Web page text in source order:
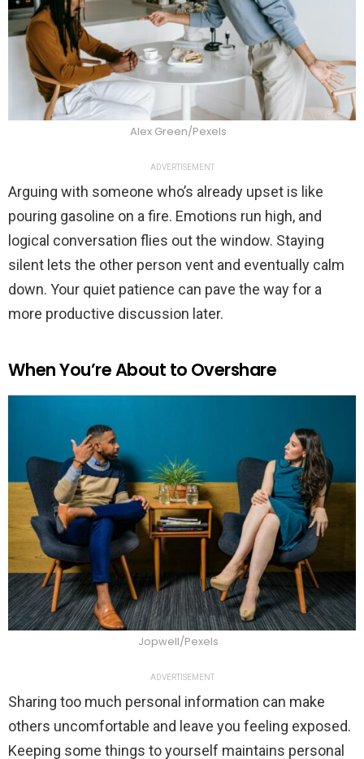
Alex Green/Pexels
ADVERTISEMENT
Arguing with someone who’s already upset is like
pouring gasoline on a fire. Emotions run high, and
logical conversation flies out the window. Staying
silent lets the other person vent and eventually calm
down. Your quiet patience can pave the way for a
more productive discussion later.
When You’re About to Overshare
Jopwell/Pexels
ADVERTISEMENT
Sharing too much personal information can make
others uncomfortable and leave you feeling exposed.
Keeping some things to yourself maintains personal